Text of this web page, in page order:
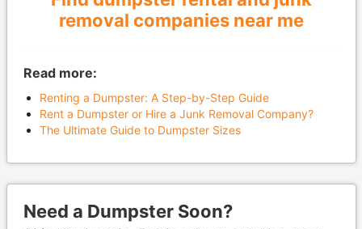
removal companies near me
Read more:
Renting a Dumpster: A Step-by-Step Guide
Rent a Dumpster or Hire a Junk Removal Company?
The Ultimate Guide to Dumpster Sizes
Need a Dumpster Soon?